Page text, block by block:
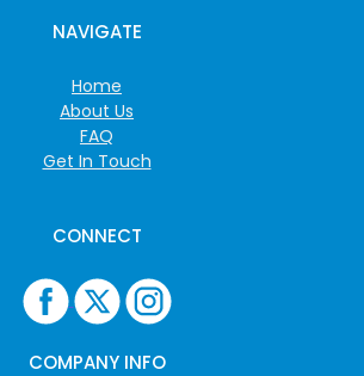
NAVIGATE
Home
About Us
FAQ
Get In Touch
CONNECT
COMPANY INFO